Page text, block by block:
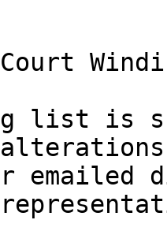
Court
list is